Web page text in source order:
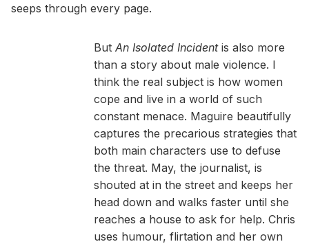
seeps through every page.
But An Isolated Incidentis also more
than a story about male violence. I
think the real subject is how women
cope and live in a world of such
constant menace. Maguire beautifully
captures the precarious strategies that
both main characters use to defuse
the threat. May, the journalist, is
shouted at in the street and keeps her
head down and walks faster until she
reaches a house to ask for help. Chris
uses humour, flirtation and her own